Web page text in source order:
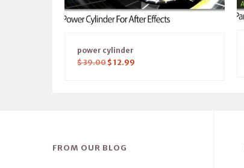
power cylinder
$39.00 $ 12.99
FROM OUR BLOG